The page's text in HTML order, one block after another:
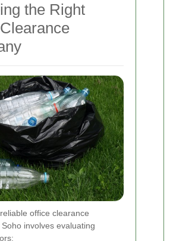
the Right
office clearance
involves evaluating